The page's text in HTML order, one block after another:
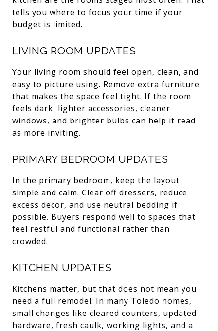
tells you where to focus your time if your
budget is limited.
LIVING ROOM UPDATES
Your living room should feel open, clean, and
easy to picture using. Remove extra furniture
that makes the space feel tight. If the room
feels dark, lighter accessories, cleaner
windows, and brighter bulbs can help it read
as more inviting.
PRIMARY BEDROOM UPDATES
In the primary bedroom, keep the layout
simple and calm. Clear off dressers, reduce
excess decor, and use neutral bedding if
possible. Buyers respond well to spaces that
feel restful and functional rather than
crowded.
KITCHEN UPDATES
Kitchens matter, but that does not mean you
need a full remodel. In many Toledo homes,
small changes like cleared counters, updated
hardware, fresh caulk, working lights, and a